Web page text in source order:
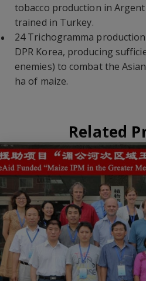
tobacco production in
trained in Turkey.
24 Trichogramma
DPR Korea, producing
enemies) to combat the
ha of maize.
Related